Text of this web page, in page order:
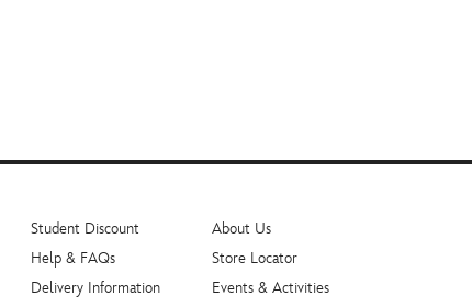
Student Discount
Help & FAQs
Delivery Information
About Us
Store Locator
Events & Activities